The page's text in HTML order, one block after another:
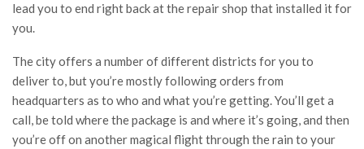
lead you to end right back at the repair shop that installed it for
you.
The city offers a number of different districts for you to
deliver to, but you’re mostly following orders from
headquarters as to who and what you’re getting. You’ll get a
call, be told where the package is and where it’s going, and then
you’re off on another magical flight through the rain to your